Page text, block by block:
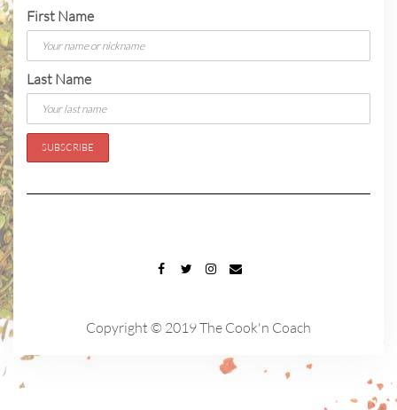
First Name
Last Name
Copyright © 2019 The Cook'n Coach